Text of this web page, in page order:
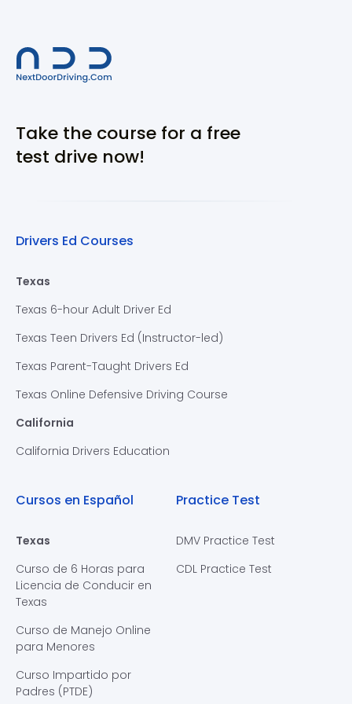
Take the course for a free
test drive now!
Drivers Ed Courses
Texas
Texas 6-hour Adult Driver Ed
Texas Teen Drivers Ed (Instructor-led)
Texas Parent-Taught Drivers Ed
Texas Online Defensive Driving Course
California
California Drivers Education
Cursos en Español
Texas
Curso de 6 Horas para
Licencia de Conducir en
Texas
Curso de Manejo Online
para Menores
Curso Impartido por
Padres (PTDE)
Practice Test
DMV Practice Test
CDL Practice Test